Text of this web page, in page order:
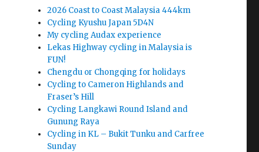
2026 Coast to Coast Malaysia 444km
Cycling Kyushu Japan 5D4N
My cycling Audax experience
Lekas Highway cycling in Malaysia is
FUN!
Chengdu or Chongqing for holidays
Cycling to Cameron Highlands and
Fraser’s Hill
Cycling Langkawi Round Island and
Gunung Raya
Cycling in KL – Bukit Tunku and Carfree
Sunday